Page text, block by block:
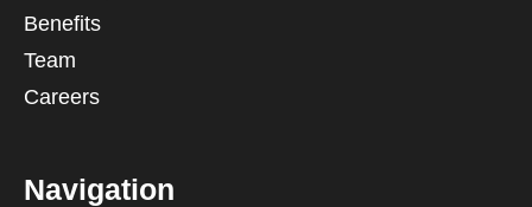
Benefits
Team
Careers
Navigation